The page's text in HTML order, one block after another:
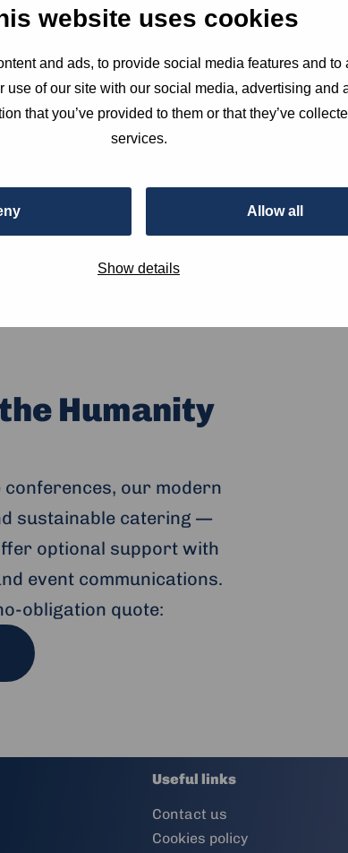
website uses cookies
and ads, to provide social media features and to
use of our site with our social media, advertising and
that you’ve provided to them or that they’ve
services.
Allow all
Show details
Humanity
our modern
sustainable catering —
optional support with
event communications.
obligation quote:
Useful links
Contact us
Cookies policy